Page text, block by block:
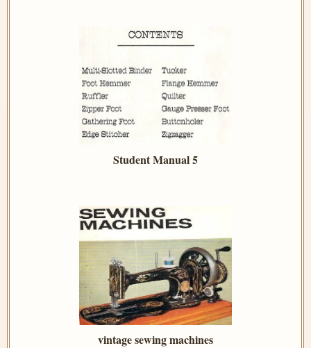
Student Manual 5
vintage sewing machines